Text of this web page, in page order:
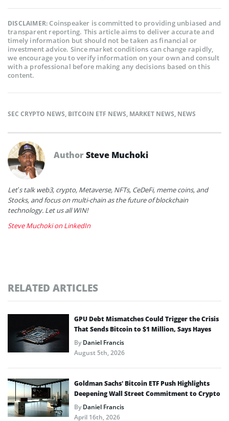
DISCLAIMER:Coinspeaker is committed to providing unbiased and
transparent reporting. This article aims to deliver accurate and
timely information but should not be taken as financial or
investment advice. Since market conditions can change rapidly,
we encourage you to verify information on your own and consult
with a professional before making any decisions based on this
content.
SEC CRYPTO NEWS, BITCOIN ETF NEWS, MARKET NEWS, NEWS
AuthorSteve Muchoki
Let’s talk web3, crypto, Metaverse, NFTs, CeDeFi, meme coins, and
Stocks, and focus on multi-chain as the future of blockchain
technology. Let us all WIN!
Steve Muchoki on LinkedIn
RELATED ARTICLES
GPU Debt Mismatches Could Trigger the Crisis
That Sends Bitcoin to $1 Million, Says Hayes
ByDaniel Francis
August 5th, 2026
Goldman Sachs’ Bitcoin ETF Push Highlights
Deepening Wall Street Commitment to Crypto
ByDaniel Francis
April 16th, 2026